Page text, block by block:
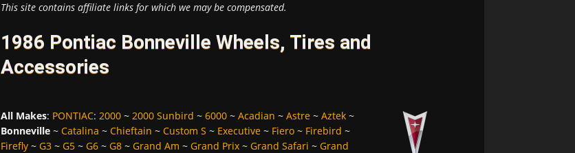
This site contains affiliate links for which we may be compensated.
1986 Pontiac Bonneville Wheels, Tires and
Accessories
All Makes: PONTIAC: 2000~ 2000 Sunbird ~ 6000~ Acadian ~ Astre~ Aztek~
Bonneville~ Catalina ~ Chieftain ~ Custom S ~ Executive~ Fiero~ Firebird ~
Firefly~ G3~ G5~ G6~ G8~ Grand Am ~ Grand Prix~ Grand Safari ~ Grand